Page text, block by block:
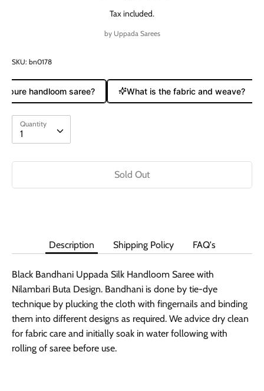
Tax included.
by Uppada Sarees
SKU: bn0178
pure handloom saree? What is the fabric and weave?
Quantity
1
Quantity
Sold Out
Description Shipping Policy FAQ's
Black Bandhani Uppada Silk Handloom Saree with
Nilambari Buta Design. Bandhani is done by tie-dye
technique by plucking the cloth with fingernails and binding
them into different designs as required. We advice dry clean
for fabric care and initially soak in water following with
rolling of saree before use.